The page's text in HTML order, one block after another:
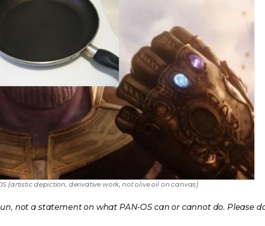
(artistic depiction, derivative work, not olive oil on canvas)
not a statement on what PAN-OS can or cannot do. Please